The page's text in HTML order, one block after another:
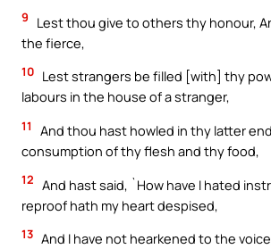
9
Lest thou give to others thy honour,
the fierce,
10 Lest strangers be filled [with] thy
labours in the house of a stranger,
11
And thou hast howled in thy latter
consumption of thy flesh and thy food,
12 And hast said, `How have I hated
reproof hath my heart despised,
13 And I have not hearkened to the